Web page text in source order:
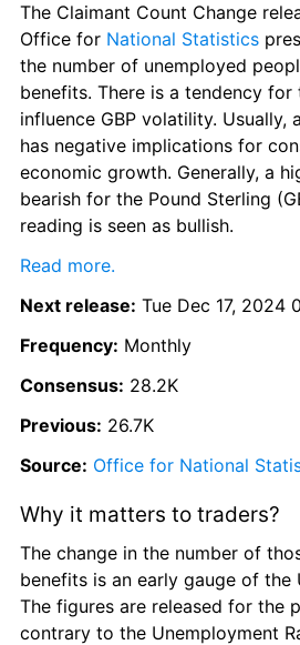
The Claimant Count Change
Office for National Statistics
the number of unemployed
benefits. There is a tendency
influence GBP volatility. Usually,
has negative implications for
economic growth. Generally, a
bearish for the Pound Sterling
reading is seen as bullish.
Read more.
Next release: Tue Dec 17, 2024
Frequency: Monthly
Consensus: 28.2K
Previous: 26.7K
Source: Office for National
Why it matters to traders?
The change in the number of
benefits is an early gauge of the
The figures are released for the
contrary to the Unemployment